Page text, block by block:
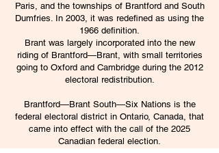
Paris, and the townships of Brantford and South
Dumfries. In 2003, it was redefined as using the
1966 definition.
Brant was largely incorporated into the new
riding of Brantford—Brant, with small territories
going to Oxfordand Cambridgeduring the 2012
electoral redistribution.
Brantford—Brant South—Six Nations is the
federal electoral district in Ontario, Canada, that
came into effect with the call of the 2025
Canadian federal election.